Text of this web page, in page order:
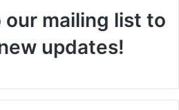
mailing list to
updates!